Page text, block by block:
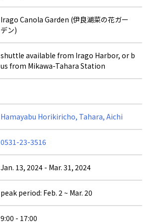
Irago Canola Garden (伊良湖菜の花ガー
デン)
shuttle available from Irago Harbor, or b
us from Mikawa-Tahara Station
Hamayabu Horikiricho, Tahara, Aichi
0531-23-3516
Jan. 13, 2024 - Mar. 31, 2024
peak period: Feb. 2 ~ Mar. 20
9:00 - 17:00